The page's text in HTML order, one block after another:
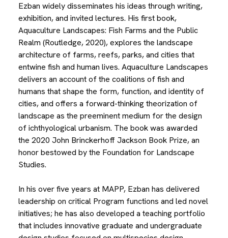
Ezban widely disseminates his ideas through writing,
exhibition, and invited lectures. His first book,
Aquaculture Landscapes: Fish Farms and the Public
Realm (Routledge, 2020), explores the landscape
architecture of farms, reefs, parks, and cities that
entwine fish and human lives. Aquaculture Landscapes
delivers an account of the coalitions of fish and
humans that shape the form, function, and identity of
cities, and offers a forward-thinking theorization of
landscape as the preeminent medium for the design
of ichthyological urbanism. The book was awarded
the 2020 John Brinckerhoff Jackson Book Prize, an
honor bestowed by the Foundation for Landscape
Studies.
In his over five years at MAPP, Ezban has delivered
leadership on critical Program functions and led novel
initiatives; he has also developed a teaching portfolio
that includes innovative graduate and undergraduate